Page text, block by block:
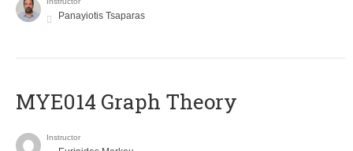
Panayiotis Tsaparas
ΜΥΕ014 Graph Theory
Instructor